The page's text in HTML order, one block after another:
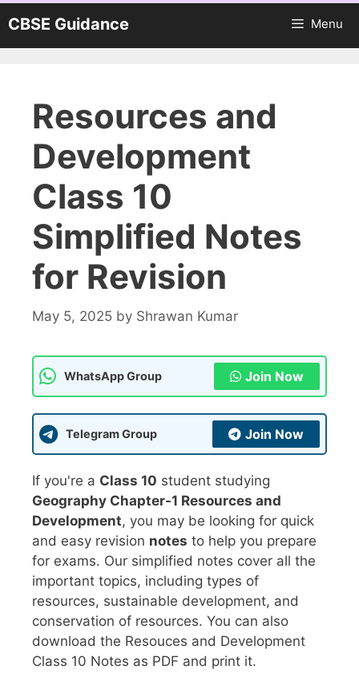
to
content
CBSE Guidance Menu
Resources and
Development
Class 10
Simplified Notes
for Revision
May 5, 2025 by Shrawan Kumar
WhatsApp Group Join Now
Telegram Group Join Now
If you're a Class 10 student studying
Geography Chapter-1 Resources and
Development, you may be looking for quick
and easy revision notes to help you prepare
for exams. Our simplified notes cover all the
important topics, including types of
resources, sustainable development, and
conservation of resources. You can also
download the Resouces and Development
Class 10 Notes as PDF and print it.